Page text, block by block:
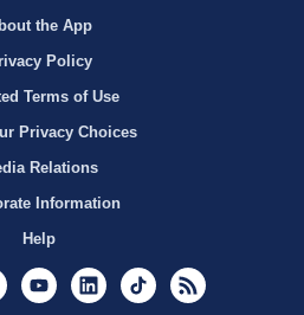
the App
Policy
Terms of Use
Privacy Choices
Relations
Information
Help
InstagramYoutubeLinkedInTikTok